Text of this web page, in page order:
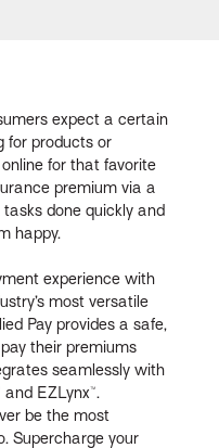
expect a certain
for products or
for that favorite
premium via a
done quickly and
happy.
experience with
most versatile
Pay provides a safe,
their premiums
seamlessly with
EZLynx™.
be the most
Supercharge your